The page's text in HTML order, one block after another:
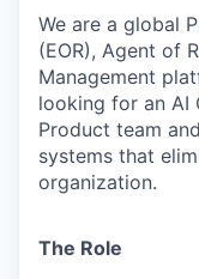
We are a global
(EOR), Agent of
Management
looking for an AI
Product team
systems that
organization.
The Role